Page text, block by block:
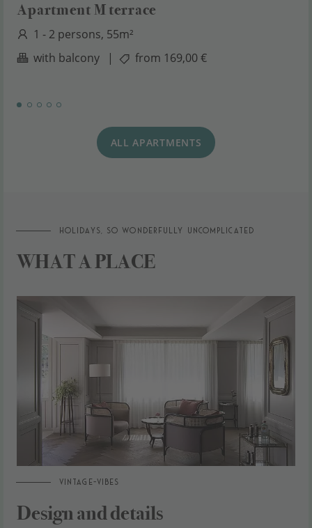
Apartment M terrace
1 - 2 persons, 55m²
with balcony
| from 169,00 €
ALL APARTMENTS
Holidays, so wonderfully uncomplicated
WHAT A PLACE
VINTAGE-VIBES
Design and details